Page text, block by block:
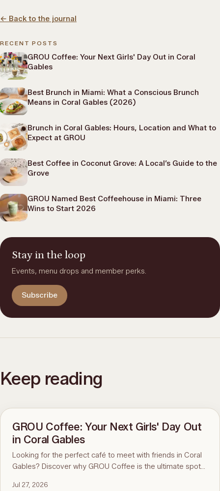
← Back to the journal
RECENT POSTS
GROU Coffee: Your Next Girls' Day Out in Coral
Gables
Best Brunch in Miami: What a Conscious Brunch
Means in Coral Gables (2026)
Brunch in Coral Gables: Hours, Location and What to
Expect at GROU
Best Coffee in Coconut Grove: A Local’s Guide to the
Grove
GROU Named Best Coffeehouse in Miami: Three
Wins to Start 2026
Stay in the loop
Events, menu drops and member perks.
Subscribe
Keep reading
GROU Coffee: Your Next Girls' Day Out
in Coral Gables
Looking for the perfect café to meet with friends in Coral
Gables? Discover why GROU Coffee is the ultimate spot
vibes.
Jul 27, 2026